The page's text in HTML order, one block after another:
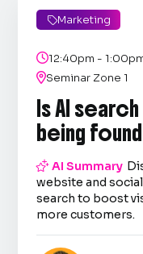
Marketing
12:40pm -
Seminar Zone 1
Is AI
being
AI Summary
website and
search to boost
more customers.